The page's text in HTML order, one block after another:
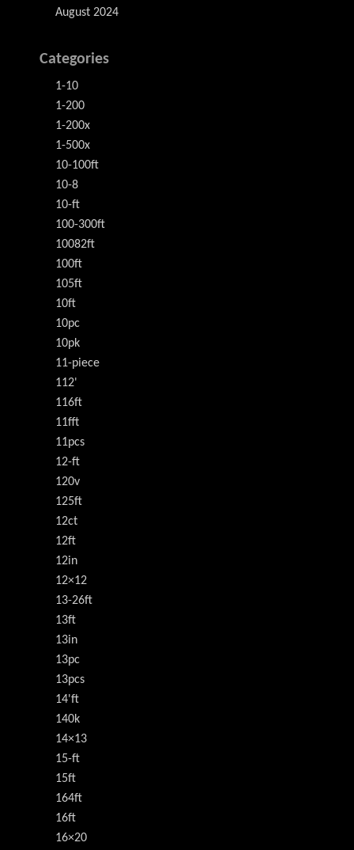
August 2024
Categories
1-10
1-200
1-200x
1-500x
10-100ft
10-8
10-ft
100-300ft
10082ft
100ft
105ft
10ft
10pc
10pk
11-piece
112'
116ft
11fft
11pcs
12-ft
120v
125ft
12ct
12ft
12in
12×12
13-26ft
13ft
13in
13pc
13pcs
14'ft
140k
14×13
15-ft
15ft
164ft
16ft
16×20